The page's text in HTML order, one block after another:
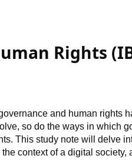
Rights
and human rights
so do the ways in which
This study note will delve
context of a digital society,